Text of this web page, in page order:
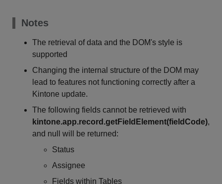
Notes
The retrieval of data and the DOM's style is
supported
Changing the internal structure of the DOM may
lead to features not functioning correctly after a
Kintone update.
The following fields cannot be retrieved with
kintone.app.record.getFieldElement(fieldCode),
and null will be returned:
Status
Assignee
Fields within Tables